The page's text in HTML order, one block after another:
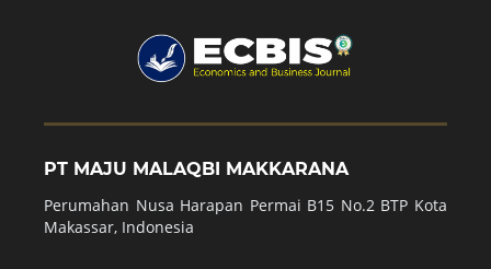
PT MAJU MALAQBI MAKKARANA
Perumahan Nusa Harapan Permai B15 No.2 BTP Kota
Makassar, Indonesia